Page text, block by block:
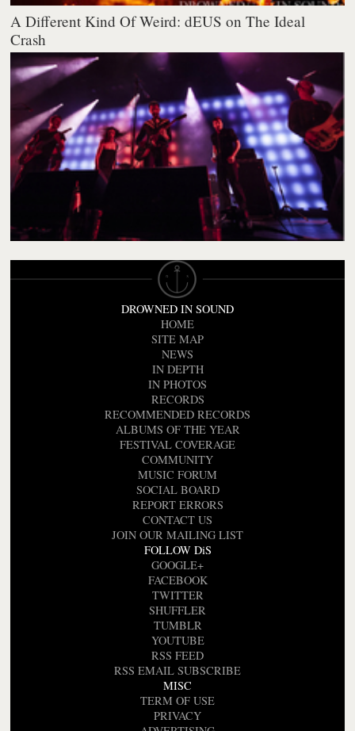
A Different Kind Of Weird: dEUS on The Ideal
Crash
DROWNED IN SOUND
HOME
SITE MAP
NEWS
IN DEPTH
IN PHOTOS
RECORDS
RECOMMENDED RECORDS
ALBUMS OF THE YEAR
FESTIVAL COVERAGE
COMMUNITY
MUSIC FORUM
SOCIAL BOARD
REPORT ERRORS
CONTACT US
JOIN OUR MAILING LIST
FOLLOW DiS
GOOGLE+
FACEBOOK
TWITTER
SHUFFLER
TUMBLR
YOUTUBE
RSS FEED
RSS EMAIL SUBSCRIBE
MISC
TERM OF USE
PRIVACY